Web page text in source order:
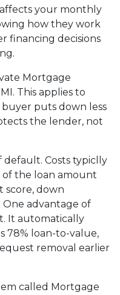
your monthly
how they work
financing decisions
Mortgage
This applies to
puts down less
the lender, not
Costs typiclly
of the loan amount
score, down
advantage of
It automatically
78% loan-to-value,
removal earlier
called Mortgage